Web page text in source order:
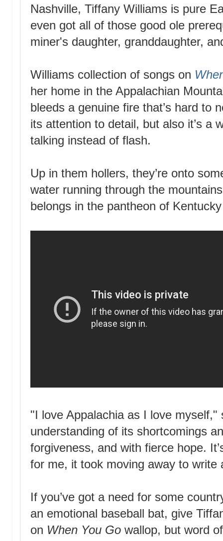
Nashville, Tiffany Williams is pure
even got all of those good ole
miner's daughter, granddaughter,
Williams collection of songs on
her home in the Appalachian
bleeds a genuine fire that’s hard to
its attention to detail, but also it’s a
talking instead of flash.
Up in them hollers, they’re onto
water running through the
belongs in the pantheon of
"I love Appalachia as I love
understanding of its shortcomings
forgiveness, and with fierce hope.
for me, it took moving away to write
If you’ve got a need for some
an emotional baseball bat, give
on When You Go wallop, but word